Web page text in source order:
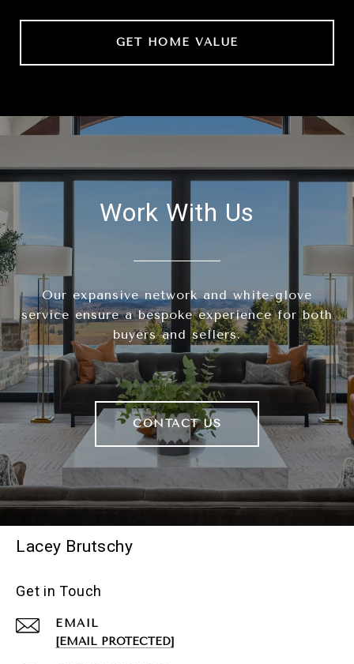
GET HOME VALUE
Work With Us
Our expansive network and white-glove
service ensure a bespoke experience for both
buyers and sellers.
CONTACT US
Lacey Brutschy
Get in Touch
EMAIL
[EMAIL PROTECTED]